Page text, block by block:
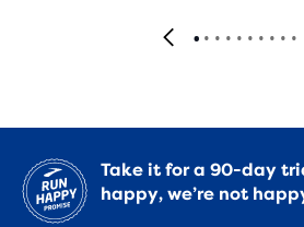
Take it for a 90-day
happy, we’re not